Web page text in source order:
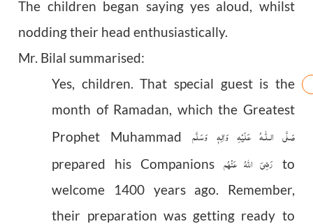
The children began saying yes aloud, whilst
nodding their head enthusiastically.
Mr. Bilal summarised:
Yes, children. That special guest is the
month of Ramadan, which the Greatest
Prophet Muhammad
صَلَّى الـلّٰـه عَلَيْهِ وَاٰلِهٖ وَسَلَّم
prepared his Companions رَضِیَ اللهُ عَنْهُم
to
welcome 1400 years ago. Remember,
their preparation was getting ready to